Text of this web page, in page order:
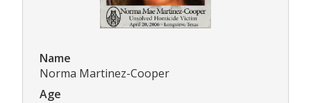
Name
Norma Martinez-Cooper
Age